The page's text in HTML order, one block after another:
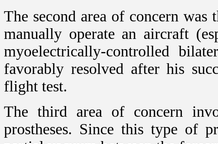
The second area of concern
manually operate an aircraft
myoelectrically-controlled
favorably resolved after his
flight test.
The third area of concern
prostheses. Since this type of